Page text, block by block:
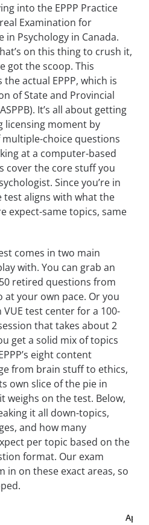
into the EPPP Practice
Examination for
in Psychology in Canada.
on this thing to crush it,
got the scoop. This
actual EPPP, which is
of State and Provincial
It’s all about getting
licensing moment by
choice questions
at a computer-based
cover the core stuff you
Since you’re in
test aligns with what the
expect-same topics, same
comes in two main
with. You can grab an
retired questions from
at your own pace. Or you
test center for a 100-
that takes about 2
get a solid mix of topics
eight content
from brain stuff to ethics,
own slice of the pie in
weighs on the test. Below,
it all down-topics,
and how many
per topic based on the
format. Our exam
in on these exact areas, so